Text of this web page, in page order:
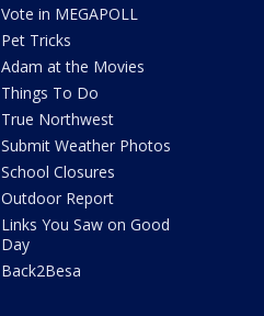
Vote in MEGAPOLL
Pet Tricks
Adam at the Movies
Things To Do
True Northwest
Submit Weather Photos
School Closures
Outdoor Report
Links You Saw on Good
Day
Back2Besa